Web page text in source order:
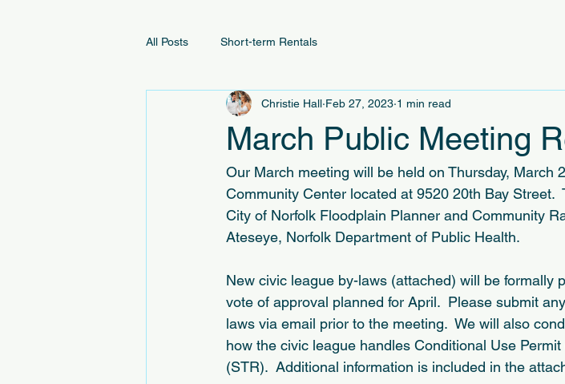
All Posts Short-term Rentals
March Public Meeting
Christie Hall Feb 27, 2023 1 min read
Our March meeting will be held on Thursday, March
Community Center located at 9520 20th Bay Street.
City of Norfolk Floodplain Planner and Community
Ateseye, Norfolk Department of Public Health.
New civic league by-laws (attached) will be formally
vote of approval planned for April.  Please submit
laws via email prior to the meeting.  We will also
how the civic league handles Conditional Use
(STR).  Additional information is included in the